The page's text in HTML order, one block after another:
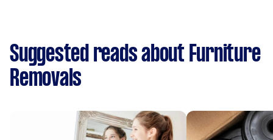
Suggested reads about Furniture
Removals